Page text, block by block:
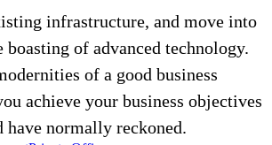
infrastructure, and move into
boasting of advanced technology.
of a good business
achieve your business objectives
have normally reckoned.